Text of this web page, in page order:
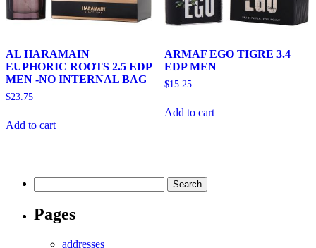
AL HARAMAIN
EUPHORIC ROOTS 2.5 EDP
MEN -NO INTERNAL BAG
$23.75
Add to cart
ARMAF EGO TIGRE 3.4
EDP MEN
$15.25
Add to cart
for:
Pages
addresses